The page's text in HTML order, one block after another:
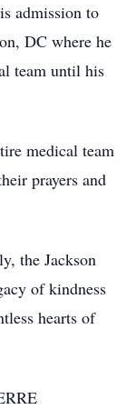
admission to
DC where he
team until his
medical team
prayers and
the Jackson
of kindness
hearts of